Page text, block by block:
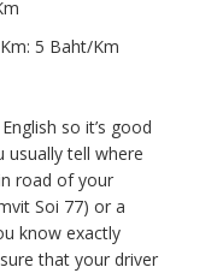
5 Baht/Km
so it’s good
usually tell where
road of your
Soi 77) or a
know exactly
that your driver